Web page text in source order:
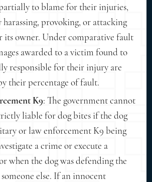
to blame for their injuries,
harassing, provoking, or attacking
its owner. Under comparative fault
awarded to a victim found to
responsible for their injury are
their percentage of fault.
K9: The government cannot
liable for dog bites if the dog
or law enforcement K9 being
a crime or execute a
when the dog was defending the
else. If an innocent